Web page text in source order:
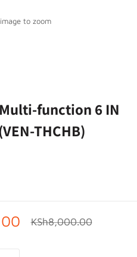
to zoom
function 6 IN
THCHB)
Regular
KSh8,000.00